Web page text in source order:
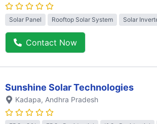
Solar Panel Rooftop Solar System Solar
Contact Now
Sunshine Solar Technologies
Kadapa, Andhra Pradesh